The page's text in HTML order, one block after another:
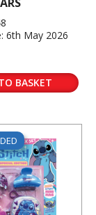
6th May 2026
BASKET